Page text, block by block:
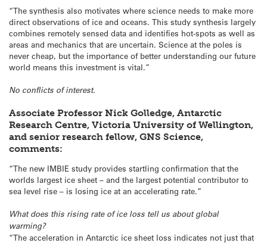
“The synthesis also motivates where science needs to make more
direct observations of ice and oceans. This study synthesis largely
combines remotely sensed data and identifies hot-spots as well as
areas and mechanics that are uncertain. Science at the poles is
never cheap, but the importance of better understanding our future
world means this investment is vital.”
No conflicts of interest.
Associate Professor Nick Golledge, Antarctic
Research Centre, Victoria University of Wellington,
and senior research fellow, GNS Science,
comments:
“The new IMBIE study provides startling confirmation that the
worlds largest ice sheet – and the largest potential contributor to
sea level rise – is losing ice at an accelerating rate.”
What does this rising rate of ice loss tell us about global
warming?
“The acceleration in Antarctic ice sheet loss indicates not just that